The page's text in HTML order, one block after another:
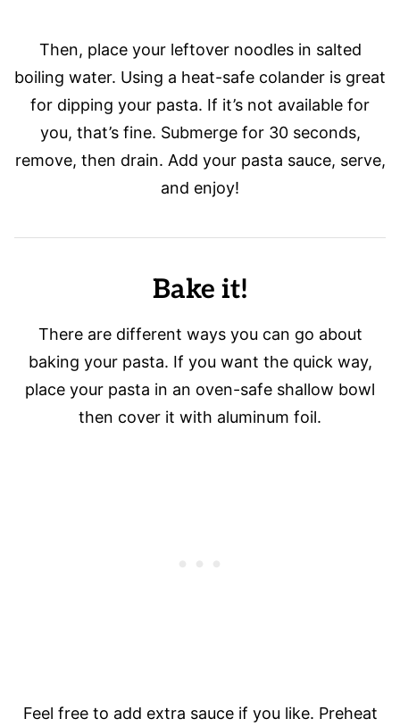
Then, place your leftover noodles in salted
boiling water. Using a heat-safe colander is great
for dipping your pasta. If it’s not available for
you, that’s fine. Submerge for 30 seconds,
remove, then drain. Add your pasta sauce, serve,
and enjoy!
Bake it!
There are different ways you can go about
baking your pasta. If you want the quick way,
place your pasta in an oven-safe shallow bowl
then cover it with aluminum foil.
Feel free to add extra sauce if you like. Preheat